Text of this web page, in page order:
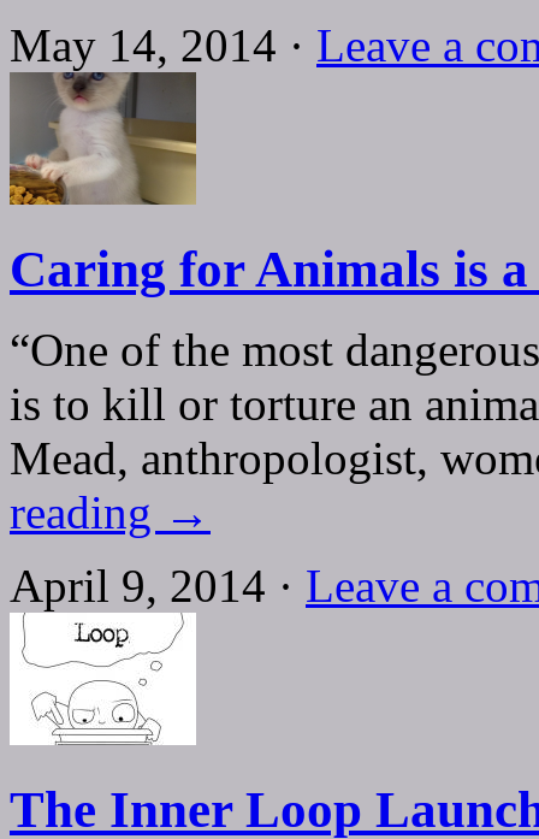
May 14, 2014 · Leave a
Caring for Animals is a
“One of the most
is to kill or torture an
Mead, anthropologist,
reading →
April 9, 2014 · Leave a
The Inner Loop